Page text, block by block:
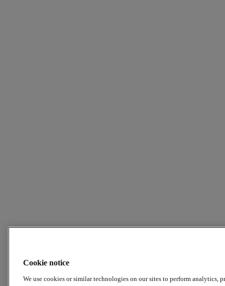
Cookie notice
We use cookies or similar technologies on our sites to perform analytics,